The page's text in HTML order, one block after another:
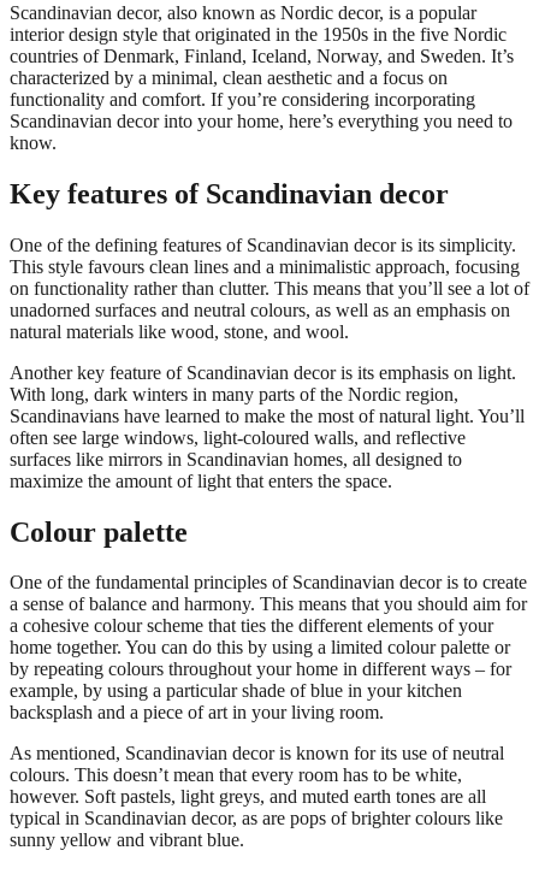
Scandinavian decor, also known as Nordic decor, is a popular
interior design style that originated in the 1950s in the five Nordic
countries of Denmark, Finland, Iceland, Norway, and Sweden. It’s
characterized by a minimal, clean aesthetic and a focus on
functionality and comfort. If you’re considering incorporating
Scandinavian decor into your home, here’s everything you need to
know.
Key features of Scandinavian decor
One of the defining features of Scandinavian decor is its simplicity.
This style favours clean lines and a minimalistic approach, focusing
on functionality rather than clutter. This means that you’ll see a lot of
unadorned surfaces and neutral colours, as well as an emphasis on
natural materials like wood, stone, and wool.
Another key feature of Scandinavian decor is its emphasis on light.
With long, dark winters in many parts of the Nordic region,
Scandinavians have learned to make the most of natural light. You’ll
often see large windows, light-coloured walls, and reflective
surfaces like mirrors in Scandinavian homes, all designed to
maximize the amount of light that enters the space.
Colour palette
One of the fundamental principles of Scandinavian decor is to create
a sense of balance and harmony. This means that you should aim for
a cohesive colour scheme that ties the different elements of your
home together. You can do this by using a limited colour palette or
by repeating colours throughout your home in different ways – for
example, by using a particular shade of blue in your kitchen
backsplash and a piece of art in your living room.
As mentioned, Scandinavian decor is known for its use of neutral
colours. This doesn’t mean that every room has to be white,
however. Soft pastels, light greys, and muted earth tones are all
typical in Scandinavian decor, as are pops of brighter colours like
sunny yellow and vibrant blue.